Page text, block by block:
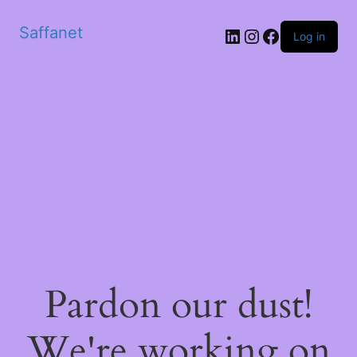
Saffanet Log in
Pardon our dust!